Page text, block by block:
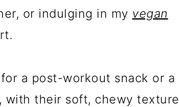
or indulging in my vegan
a post-workout snack or a
with their soft, chewy texture